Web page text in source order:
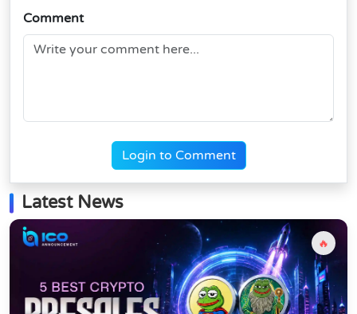
Comment
Login to Comment
Latest News
🔥